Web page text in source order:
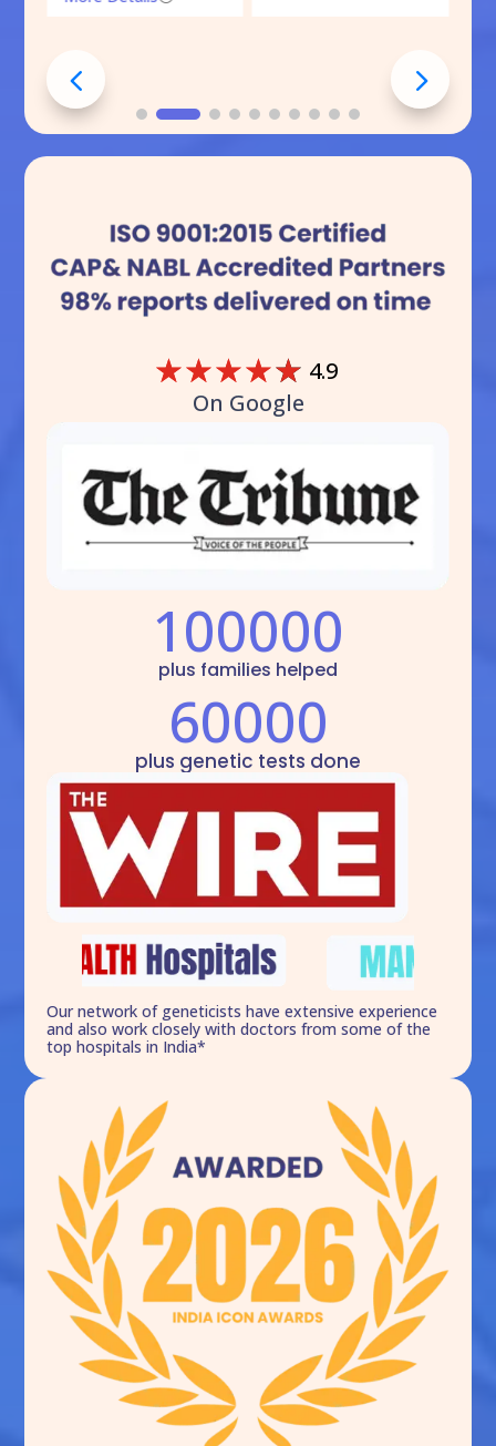
☆☆☆☆☆ 4.9
On Google
100000
plus families helped
60000
plus genetic tests done
Our network of geneticists have extensive experience
and also work closely with doctors from some of the
top hospitals in India*